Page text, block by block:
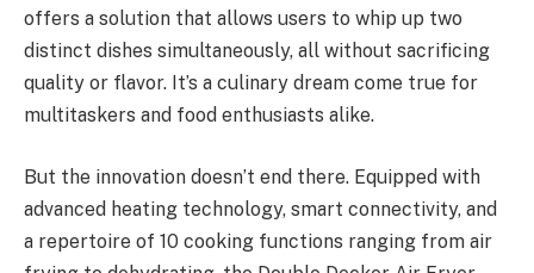
offers a solution that allows users to whip up two
distinct dishes simultaneously, all without sacrificing
quality or flavor. It’s a culinary dream come true for
multitaskers and food enthusiasts alike.
But the innovation doesn’t end there. Equipped with
advanced heating technology, smart connectivity, and
a repertoire of 10 cooking functions ranging from air